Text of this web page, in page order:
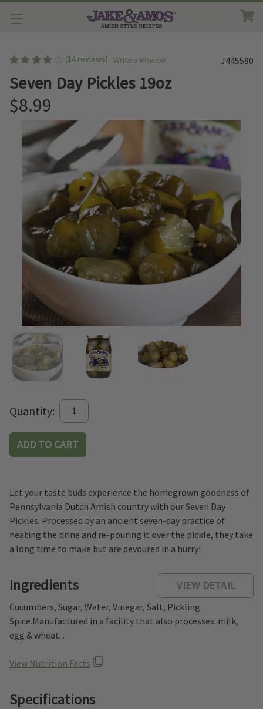
(14 reviews) Write a Review
Seven Day Pickles 19oz
$8.99
J445580
Stock:
Quantity:
Let your taste buds experience the homegrown goodness of
Pennsylvania Dutch Amish country with our Seven Day
Pickles. Processed by an ancient seven-day practice of
heating the brine and re-pouring it over the pickle, they take
a long time to make but are devoured in a hurry!
Ingredients VIEW DETAIL
Cucumbers, Sugar, Water, Vinegar, Salt, Pickling
Spice.Manufactured in a facility that also processes: milk,
egg & wheat. .
View Nutrition Facts
Specifications